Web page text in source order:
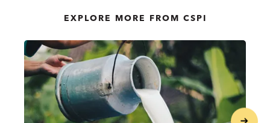
EXPLORE MORE FROM CSPI
next
...